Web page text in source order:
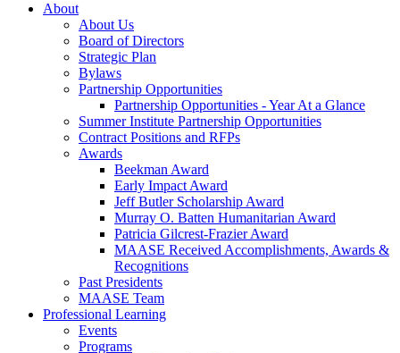
About
About Us
Board of Directors
Strategic Plan
Bylaws
Partnership Opportunities
Partnership Opportunities - Year At a Glance
Summer Institute Partnership Opportunities
Contract Positions and RFPs
Awards
Beekman Award
Early Impact Award
Jeff Butler Scholarship Award
Murray O. Batten Humanitarian Award
Patricia Gilcrest-Frazier Award
MAASE Received Accomplishments, Awards &
Recognitions
Past Presidents
MAASE Team
Professional Learning
Events
Programs